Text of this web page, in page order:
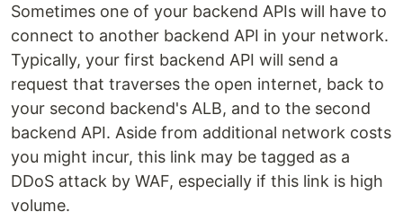
Sometimes one of your backend APIs will have to
connect to another backend API in your network.
Typically, your first backend API will send a
request that traverses the open internet, back to
your second backend's ALB, and to the second
backend API. Aside from additional network costs
you might incur, this link may be tagged as a
DDoS attack by WAF, especially if this link is high
volume.